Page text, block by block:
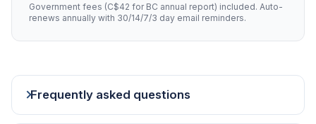
Government fees (C$42 for BC annual report) included. Auto-
renews annually with 30/14/7/3 day email reminders.
Frequently asked questions